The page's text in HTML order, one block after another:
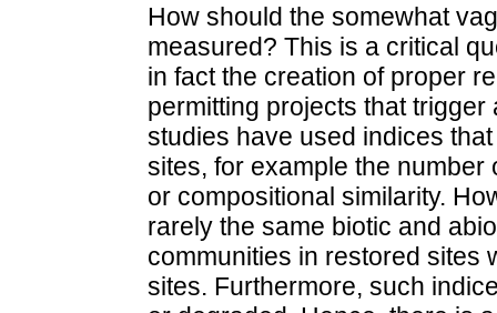
How should the somewhat
measured? This is a critical
in fact the creation of proper
permitting projects that
studies have used indices
sites, for example the
or compositional similarity.
rarely the same biotic and
communities in restored sites
sites. Furthermore, such